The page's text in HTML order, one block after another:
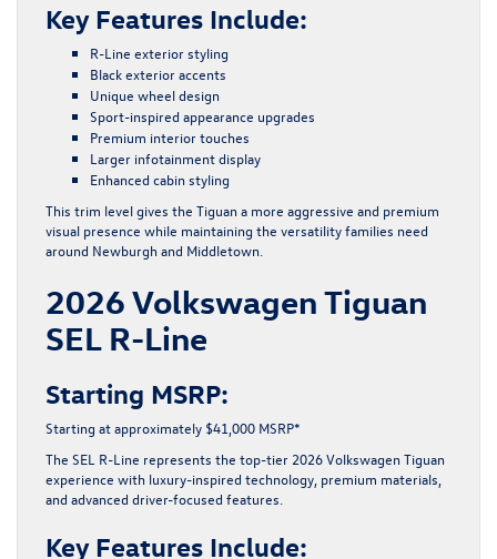
Key Features Include:
R-Line exterior styling
Black exterior accents
Unique wheel design
Sport-inspired appearance upgrades
Premium interior touches
Larger infotainment display
Enhanced cabin styling
This trim level gives the Tiguan a more aggressive and premium
visual presence while maintaining the versatility families need
around Newburgh and Middletown.
2026 Volkswagen Tiguan
SEL R-Line
Starting MSRP:
Starting at approximately $41,000 MSRP*
The SEL R-Line represents the top-tier 2026 Volkswagen Tiguan
experience with luxury-inspired technology, premium materials,
and advanced driver-focused features.
Key Features Include: